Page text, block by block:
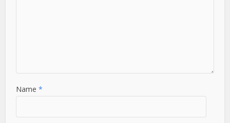
Name*